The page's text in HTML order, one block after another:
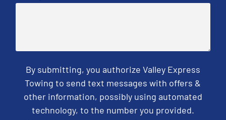
By submitting, you authorize Valley Express
Towing to send text messages with offers &
other information, possibly using automated
technology, to the number you provided.